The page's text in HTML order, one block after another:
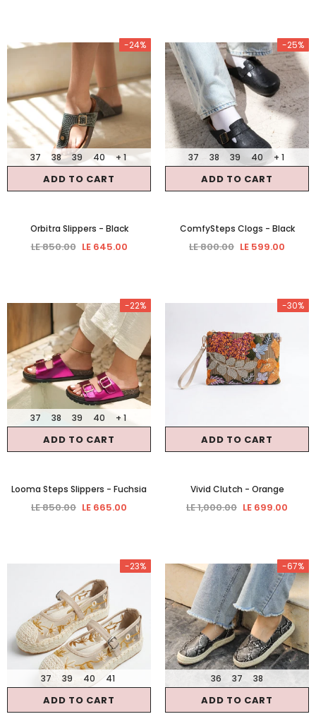
-24%
ADD TO CART
37 38 39 40 + 1
Orbitra Slippers - Black
LE 850.00 LE 645.00
-25%
ADD TO CART
37 38 39 40 + 1
ComfySteps Clogs - Black
LE 800.00 LE 599.00
-22%
ADD TO CART
37 38 39 40 + 1
Looma Steps Slippers - Fuchsia
LE 850.00 LE 665.00
-30%
ADD TO CART
Vivid Clutch - Orange
LE 1,000.00 LE 699.00
-23%
ADD TO CART
37 39 40 41
-67%
ADD TO CART
36 37 38